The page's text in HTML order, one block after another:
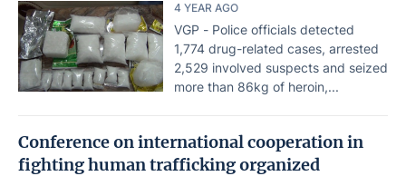
4 YEAR AGO
VGP - Police officials detected
1,774 drug-related cases, arrested
2,529 involved suspects and seized
more than 86kg of heroin,...
Conference on international cooperation in
fighting human trafficking organized